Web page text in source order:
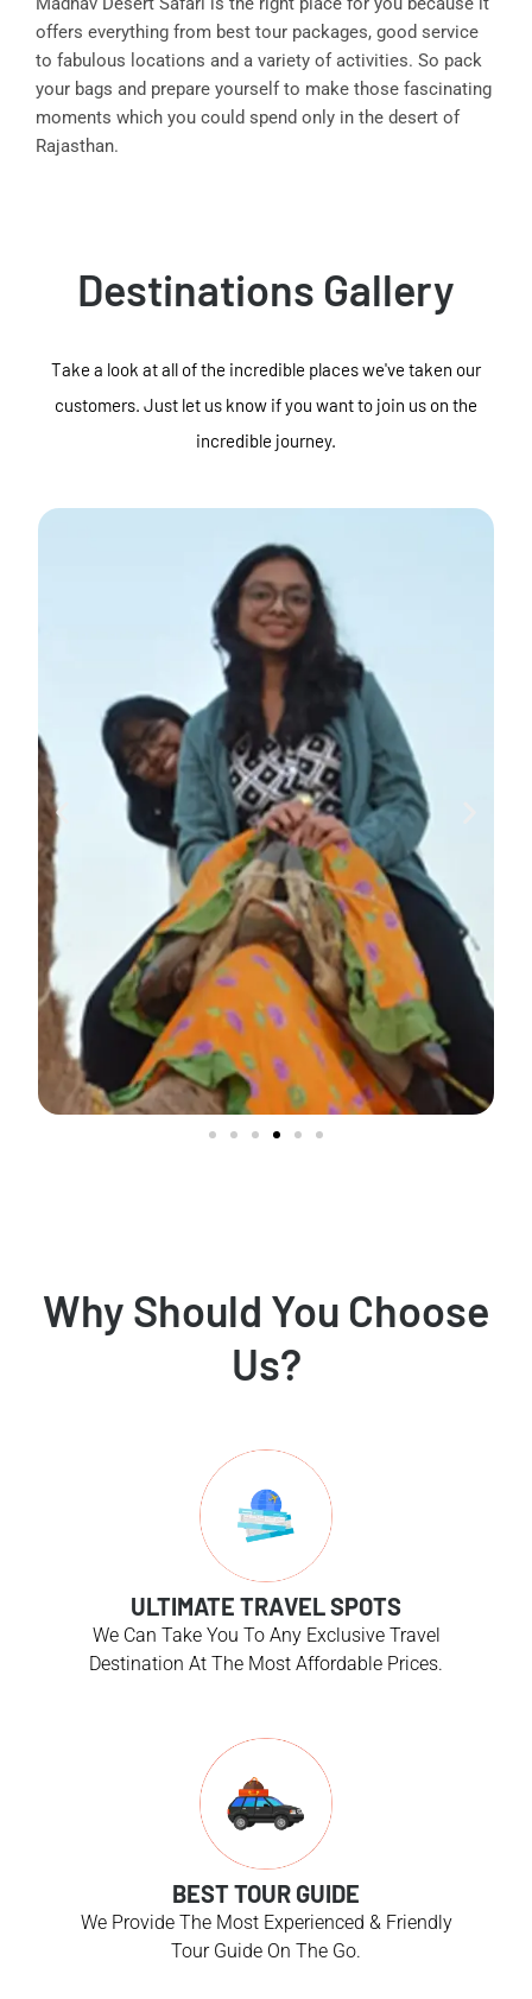
offers everything from best tour packages, good service
to fabulous locations and a variety of activities. So pack
your bags and prepare yourself to make those fascinating
moments which you could spend only in the desert of
Rajasthan.
Destinations Gallery
Take a look at all of the incredible places we've taken our
customers. Just let us know if you want to join us on the
incredible journey.
Why Should You Choose
Us?
ULTIMATE TRAVEL SPOTS
We Can Take You To Any Exclusive Travel
Destination At The Most Affordable Prices.
BEST TOUR GUIDE
We Provide The Most Experienced & Friendly
Tour Guide On The Go.